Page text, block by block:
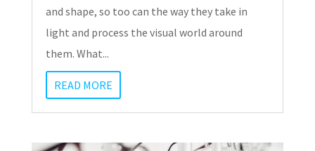
and shape, so too can the way they take in
light and process the visual world around
them. What...
READ MORE